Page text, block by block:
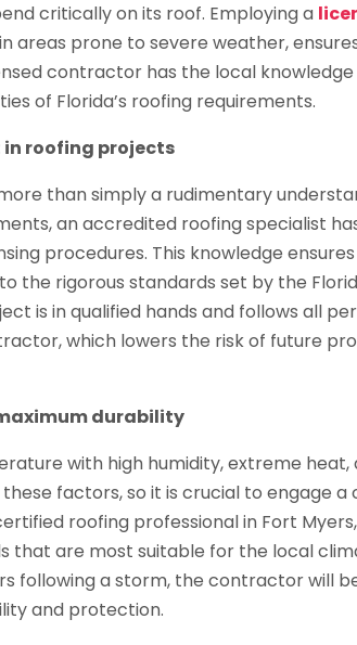
critically on its roof. Employing a
areas prone to severe weather,
contractor has the local
of Florida’s roofing requirements.
roofing projects
than simply a rudimentary
an accredited roofing specialist
procedures. This knowledge
the rigorous standards set by the
is in qualified hands and follows all
which lowers the risk of future
durability
with high humidity, extreme heat,
factors, so it is crucial to engage
roofing professional in Fort Myers,
that are most suitable for the local
following a storm, the contractor will
and protection.